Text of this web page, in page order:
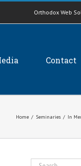
Orthodox Web
Contact
Home / Seminaries / In
Search